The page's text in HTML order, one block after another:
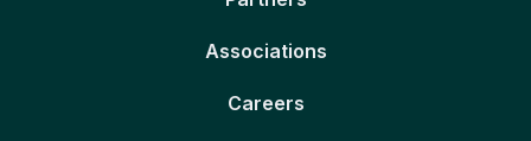
Associations
Careers